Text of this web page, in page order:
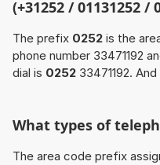
(+31252 / 01131252
The prefix 0252 is the
phone number 33471192
dial is 0252 33471192.
What types of
The area code prefix